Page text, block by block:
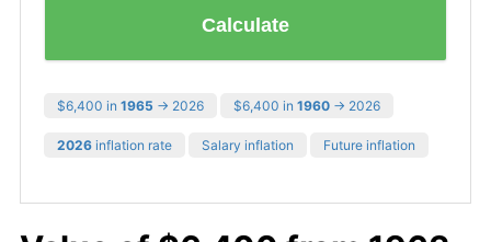
Calculate
$6,400 in 1965 → 2026 $6,400 in 1960 → 2026
2026 inflation rate Salary inflation Future inflation